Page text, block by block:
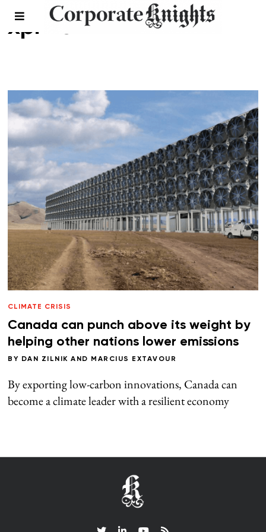
xprize
CLIMATE CRISIS
Canada can punch above its weight by
helping other nations lower emissions
BY DAN ZILNIK AND MARCIUS EXTAVOUR
By exporting low-carbon innovations, Canada can
become a climate leader with a resilient economy